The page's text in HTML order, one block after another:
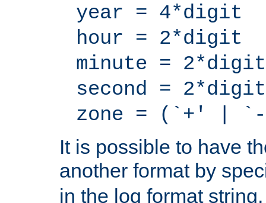
year = 4*digit
hour = 2*digit
minute = 2*digit
second = 2*digit
zone = (`+' |
It is possible to have
another format by
in the log format